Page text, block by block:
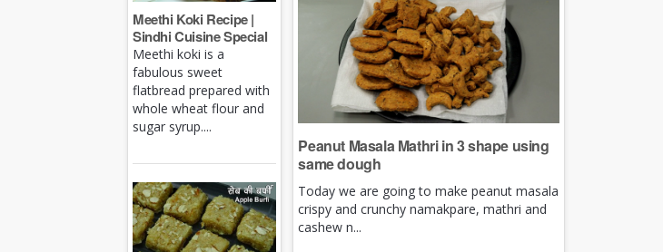
Meethi Koki Recipe |
Sindhi Cuisine Special
Meethi koki is a
fabulous sweet
flatbread prepared with
whole wheat flour and
sugar syrup....
Peanut Masala Mathri in 3 shape using
same dough
Today we are going to make peanut masala
crispy and crunchy namakpare, mathri and
cashew n...